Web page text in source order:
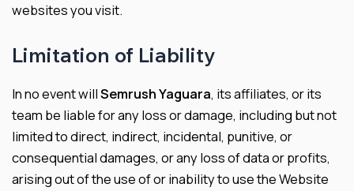
websites you visit.
Limitation of Liability
In no event willSemrush Yaguara, its affiliates, or its
team be liable for any loss or damage, including but not
limited to direct, indirect, incidental, punitive, or
consequential damages, or any loss of data or profits,
arising out of the use of or inability to use the Website